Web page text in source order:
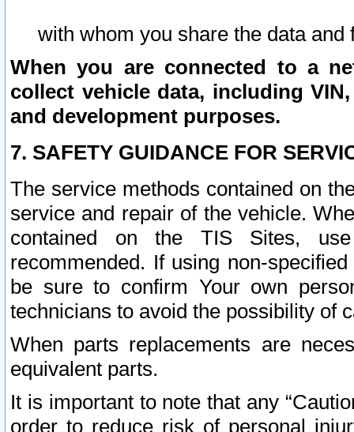
with whom you share the data and
When you are connected to a
collect vehicle data, including
and development purposes.
7. SAFETY GUIDANCE FOR
The service methods contained on
service and repair of the vehicle.
contained on the TIS Sites,
recommended. If using non-
be sure to confirm Your own
technicians to avoid the possibility of
When parts replacements are
equivalent parts.
It is important to note that any
order to reduce risk of personal